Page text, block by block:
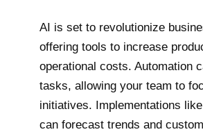
AI is set to revolutionize
offering tools to increase
operational costs. Automation
tasks, allowing your team to
initiatives. Implementations
can forecast trends and